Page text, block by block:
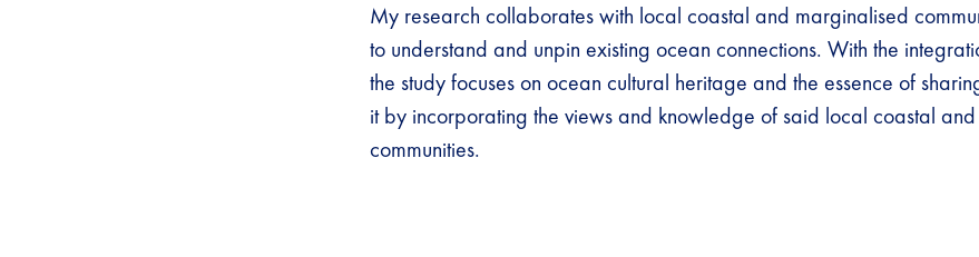
My research collaborates with local coastal and marginalised
to understand and unpin existing ocean connections. With the
the study focuses on ocean cultural heritage and the essence of
it by incorporating the views and knowledge of said local coastal
communities.